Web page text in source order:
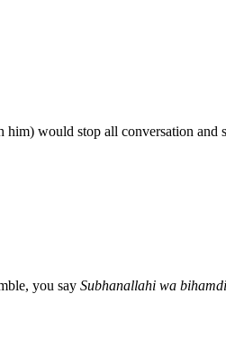
would stop all conversation and
you say Subhanallahi wa